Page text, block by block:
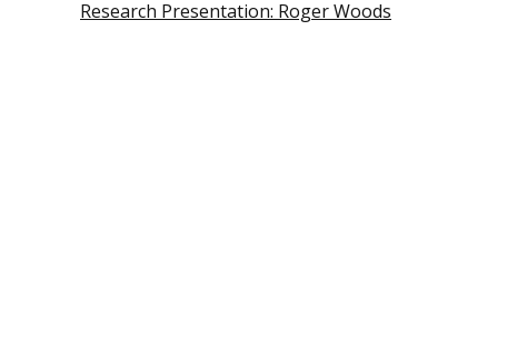
Research Presentation: Roger Woods